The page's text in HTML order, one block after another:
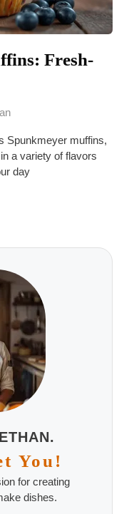
Fresh-
Spunkmeyer muffins,
a variety of flavors
day
You!
for creating
dishes.